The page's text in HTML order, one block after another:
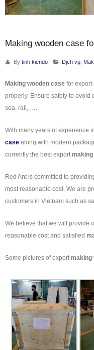
Making wooden case
By tinh kiendo Dịch vụ,
Making wooden case for export
properly. Ensure safety to avoid
sea, rail, …..
With many years of experience
case along with modern
currently the best export
Red Ant is committed to
most reasonable cost. We are
customers in Vietnam such as
We believe that we will provide
reasonable cost and satisfied
Some pictures of exportmaking